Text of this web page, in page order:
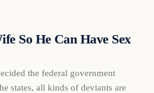
So He Can Have Sex
the federal government
states, all kinds of deviants are